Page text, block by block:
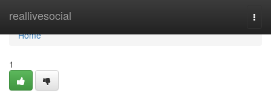
reallivesocial
Home
Home
1